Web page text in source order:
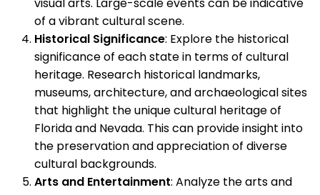
visual arts. Large-scale events can be indicative
of a vibrant cultural scene.
Historical Significance: Explore the historical
significance of each state in terms of cultural
heritage. Research historical landmarks,
museums, architecture, and archaeological sites
that highlight the unique cultural heritage of
Florida and Nevada. This can provide insight into
the preservation and appreciation of diverse
cultural backgrounds.
Arts and Entertainment: Analyze the arts and